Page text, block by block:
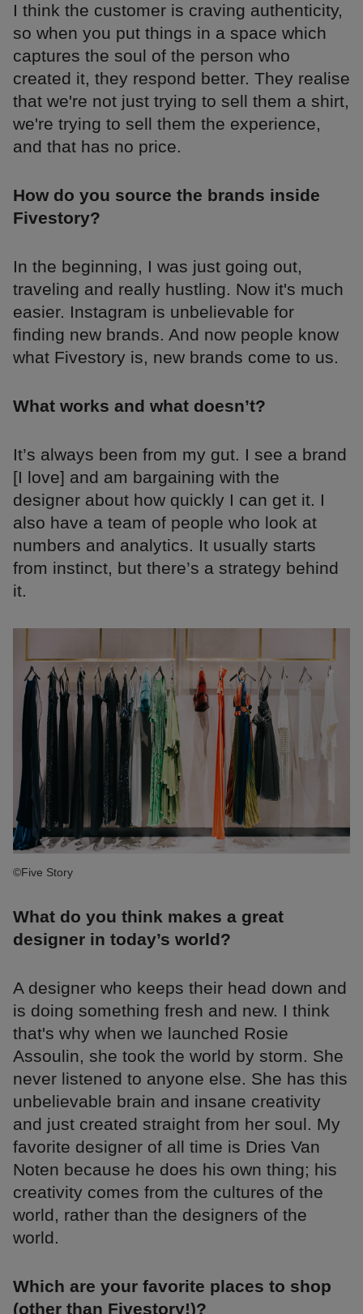
I think the customer is craving authenticity,
so when you put things in a space which
captures the soul of the person who
created it, they respond better. They realise
that we're not just trying to sell them a shirt,
we're trying to sell them the experience,
and that has no price.
How do you source the brands inside
Fivestory?
In the beginning, I was just going out,
traveling and really hustling. Now it's much
easier. Instagram is unbelievable for
finding new brands. And now people know
what Fivestory is, new brands come to us.
What works and what doesn’t?
It’s always been from my gut. I see a brand
[I love] and am bargaining with the
designer about how quickly I can get it. I
also have a team of people who look at
numbers and analytics. It usually starts
from instinct, but there’s a strategy behind
it.
©Five Story
What do you think makes a great
designer in today’s world?
A designer who keeps their head down and
is doing something fresh and new. I think
that's why when we launched Rosie
Assoulin, she took the world by storm. She
never listened to anyone else. She has this
unbelievable brain and insane creativity
and just created straight from her soul. My
favorite designer of all time is Dries Van
Noten because he does his own thing; his
creativity comes from the cultures of the
world, rather than the designers of the
world.
Which are your favorite places to shop
(other than Fivestory!)?